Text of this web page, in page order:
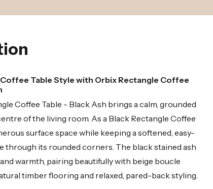
Table Style with Orbix Rectangle Coffee
Coffee Table - Black Ash brings a calm, grounded
of the living room. As a Black Rectangle Coffee
surface space while keeping a softened, easy-
through its rounded corners. The black stained ash
warmth, pairing beautifully with beige boucle
timber flooring and relaxed, pared-back styling.